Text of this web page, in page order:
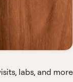
labs, and more